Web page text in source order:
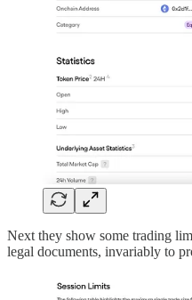
Next they show some trading
legal documents, invariably to